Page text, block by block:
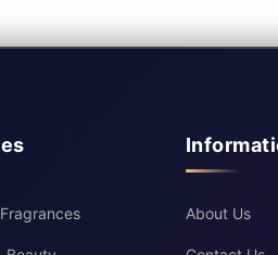
About Us